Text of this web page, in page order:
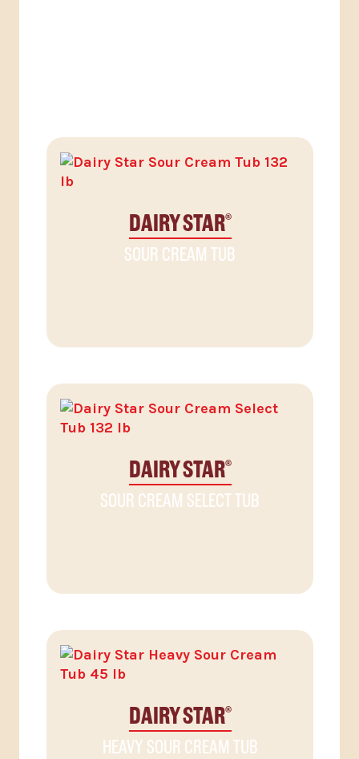
DAIRY STAR®
SOUR CREAM TUB
DAIRY STAR®
SOUR CREAM SELECT TUB
DAIRY STAR®
HEAVY SOUR CREAM TUB